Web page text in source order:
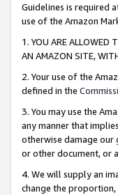
Guidelines is required
use of the Amazon
1. YOU ARE ALLOWED
AN AMAZON SITE,
2. Your use of the
defined in the
3. You may use the
any manner that
otherwise damage our
or other document, or
4. We will supply an
change the